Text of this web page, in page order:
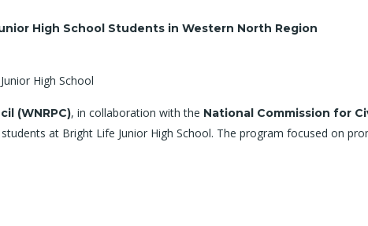
High School Students in Western North Region
High School
(WNRPC), in collaboration with the National Commission for
at Bright Life Junior High School. The program focused on